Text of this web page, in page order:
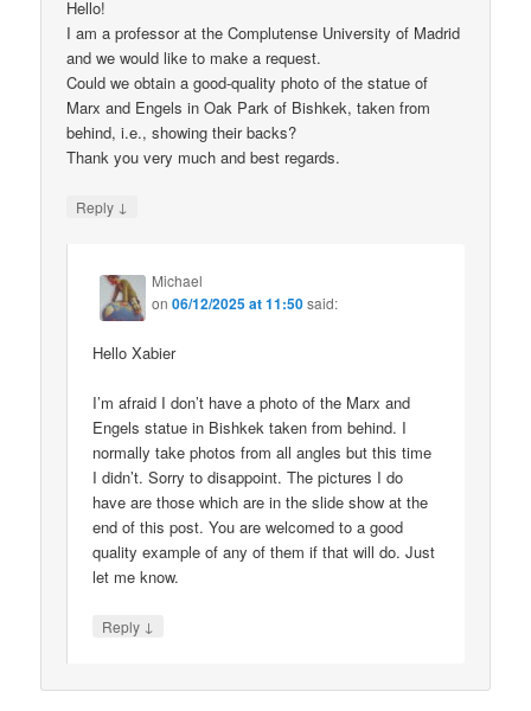
Hello!
I am a professor at the Complutense University of Madrid
and we would like to make a request.
Could we obtain a good-quality photo of the statue of
Marx and Engels in Oak Park of Bishkek, taken from
behind, i.e., showing their backs?
Thank you very much and best regards.
Reply ↓
Michael
on06/12/2025 at 11:50said:
Hello Xabier
I’m afraid I don’t have a photo of the Marx and
Engels statue in Bishkek taken from behind. I
normally take photos from all angles but this time
I didn’t. Sorry to disappoint. The pictures I do
have are those which are in the slide show at the
end of this post. You are welcomed to a good
quality example of any of them if that will do. Just
let me know.
Reply ↓